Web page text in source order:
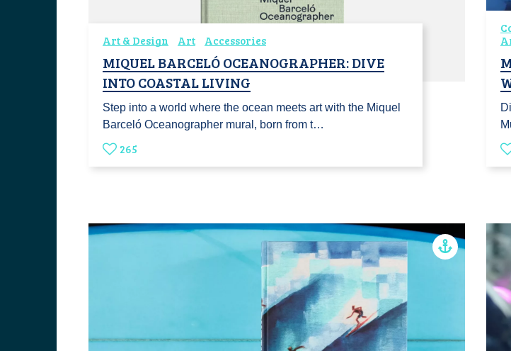
Art & Design Art Accessories
MIQUEL BARCELÓ OCEANOGRAPHER: DIVE
INTO COASTAL LIVING
Step into a world where the ocean meets art with the Miquel
Barceló Oceanographer mural, born from t…
265